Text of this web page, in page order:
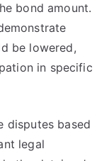
bond amount.
be lowered,
in specific
disputes based
legal